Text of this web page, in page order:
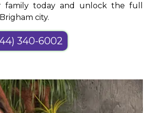
today and unlock the full
city.
340-6002